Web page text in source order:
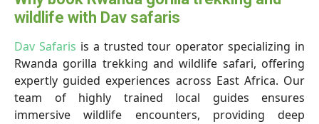
wildlife with Dav safaris
Dav Safaris is a trusted tour operator specializing in
Rwanda gorilla trekking and wildlife safari, offering
expertly guided experiences across East Africa. Our
team of highly trained local guides ensures
immersive wildlife encounters, providing deep